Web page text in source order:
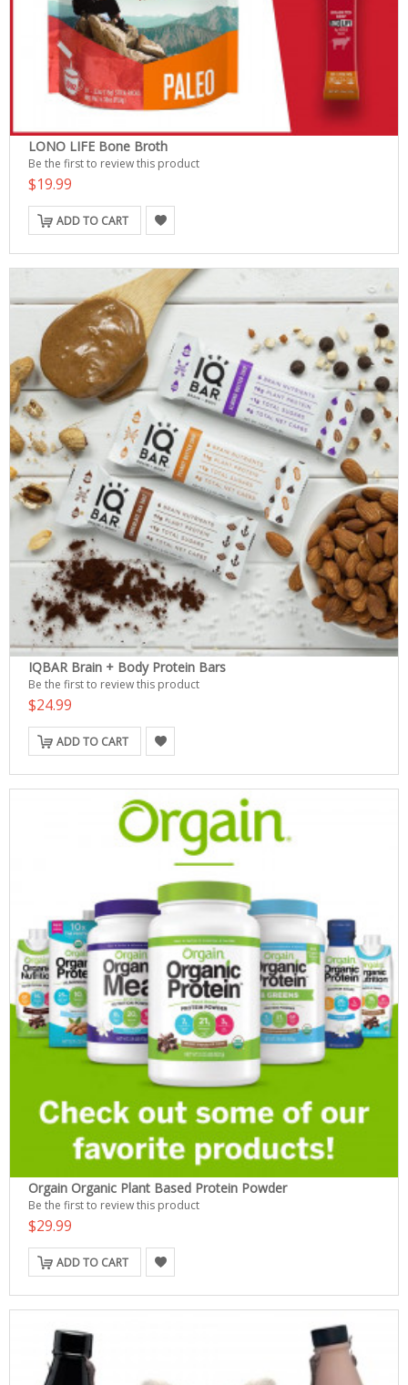
LONO LIFE Bone Broth
Be the first to review this product
$19.99
ADD TO CART
IQBAR Brain + Body Protein Bars
Be the first to review this product
$24.99
ADD TO CART
Orgain Organic Plant Based Protein Powder
Be the first to review this product
$29.99
ADD TO CART